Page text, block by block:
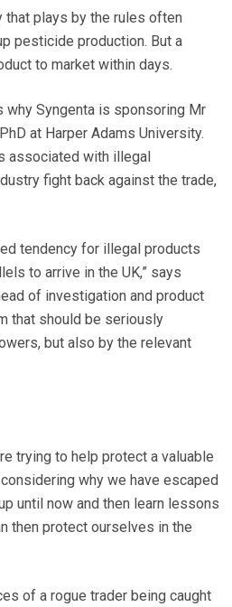
that plays by the rules often
pesticide production. But a
to market within days.
Syngenta is sponsoring Mr
at Harper Adams University.
associated with illegal
fight back against the trade,
tendency for illegal products
to arrive in the UK,” says
of investigation and product
that should be seriously
but also by the relevant
trying to help protect a valuable
why we have escaped
until now and then learn lessons
then protect ourselves in the
of a rogue trader being caught